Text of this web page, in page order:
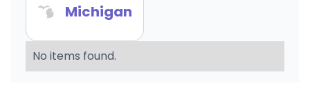
Michigan
No items found.